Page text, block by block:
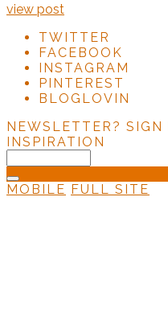
view post
TWITTER
FACEBOOK
INSTAGRAM
PINTEREST
BLOGLOVIN
NEWSLETTER? SIGN
INSPIRATION
MOBILE FULL SITE